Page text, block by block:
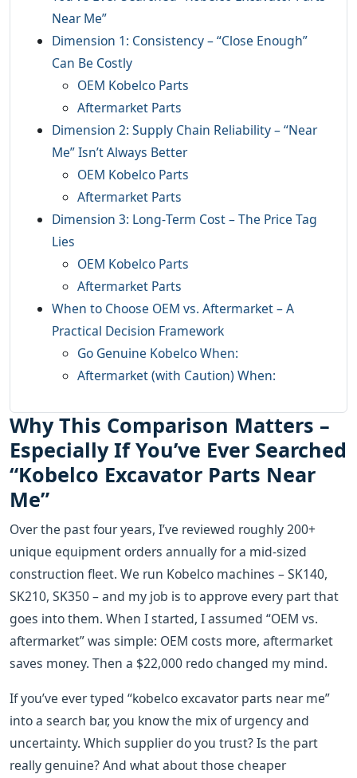
Near Me”
Dimension 1: Consistency – “Close Enough”
Can Be Costly
OEM Kobelco Parts
Aftermarket Parts
Dimension 2: Supply Chain Reliability – “Near
Me” Isn’t Always Better
OEM Kobelco Parts
Aftermarket Parts
Dimension 3: Long‑Term Cost – The Price Tag
Lies
OEM Kobelco Parts
Aftermarket Parts
When to Choose OEM vs. Aftermarket – A
Practical Decision Framework
Go Genuine Kobelco When:
Aftermarket (with Caution) When:
Why This Comparison Matters –
Especially If You’ve Ever Searched
“Kobelco Excavator Parts Near
Me”
Over the past four years, I’ve reviewed roughly 200+
unique equipment orders annually for a mid‑sized
construction fleet. We run Kobelco machines – SK140,
SK210, SK350 – and my job is to approve every part that
goes into them. When I started, I assumed “OEM vs.
aftermarket” was simple: OEM costs more, aftermarket
saves money. Then a $22,000 redo changed my mind.
If you’ve ever typed “kobelco excavator parts near me”
into a search bar, you know the mix of urgency and
uncertainty. Which supplier do you trust? Is the part
really genuine? And what about those cheaper